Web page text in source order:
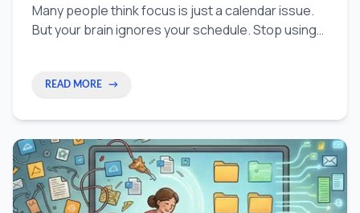
Many people think focus is just a calendar issue.
But your brain ignores your schedule. Stop using
READ MORE →